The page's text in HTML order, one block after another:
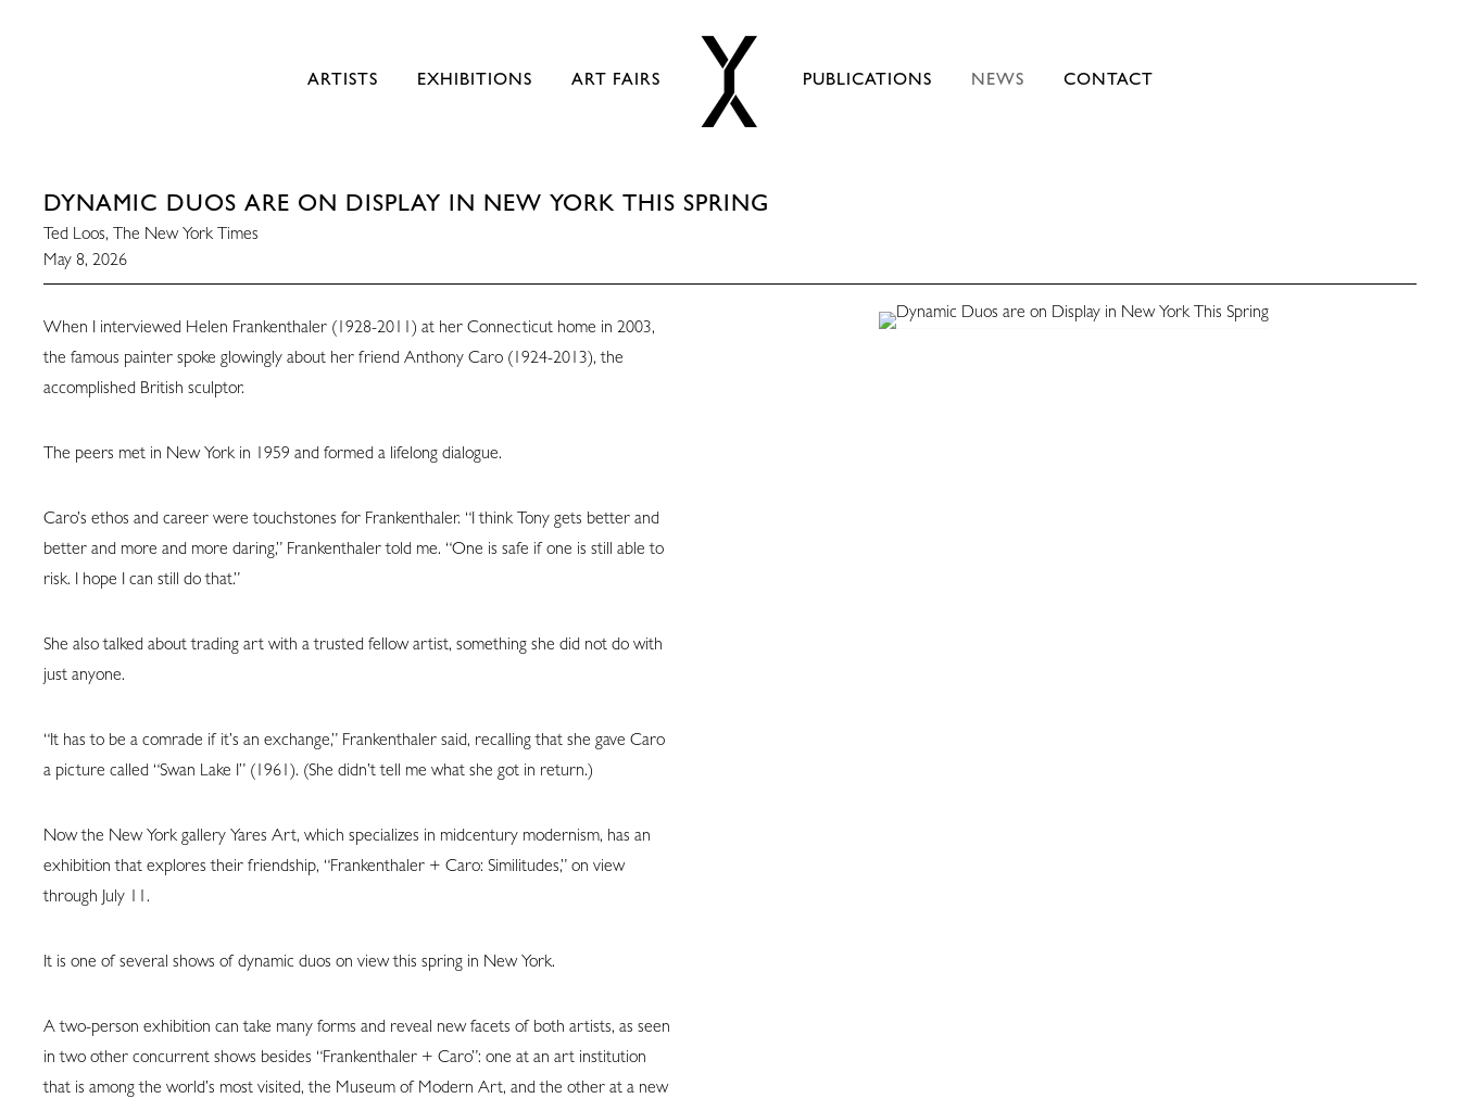
ARTISTS EXHIBITIONS ART FAIRS CONTACT
NEWS
PUBLICATIONS
DYNAMIC DUOS ARE ON DISPLAY IN NEW YORK THIS SPRING
Ted Loos, The New York Times
May 8, 2026
When I interviewed Helen Frankenthaler (1928-2011) at her Connecticut home in 2003,
the famous painter spoke glowingly about her friend Anthony Caro (1924-2013), the
accomplished British sculptor.
The peers met in New York in 1959 and formed a lifelong dialogue.
Caro’s ethos and career were touchstones for Frankenthaler. “I think Tony gets better and
better and more and more daring,” Frankenthaler told me. “One is safe if one is still able to
risk. I hope I can still do that.”
She also talked about trading art with a trusted fellow artist, something she did not do with
just anyone.
“It has to be a comrade if it’s an exchange,” Frankenthaler said, recalling that she gave Caro
a picture called “Swan Lake I” (1961). (She didn’t tell me what she got in return.)
Now the New York gallery Yares Art, which specializes in midcentury modernism, has an
exhibition that explores their friendship, “Frankenthaler + Caro: Similitudes,” on view
through July 11.
It is one of several shows of dynamic duos on view this spring in New York.
A two-person exhibition can take many forms and reveal new facets of both artists, as seen
in two other concurrent shows besides “Frankenthaler + Caro”: one at an art institution
that is among the world’s most visited, the Museum of Modern Art, and the other at a new